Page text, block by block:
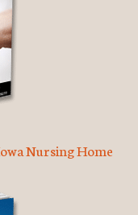
Nursing Home